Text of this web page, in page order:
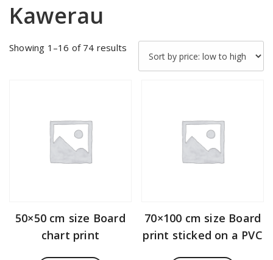
Kawerau
Showing 1–16 of 74 results
price:
50×50 cm size Board
chart print
70×100 cm size Board
print sticked on a PVC